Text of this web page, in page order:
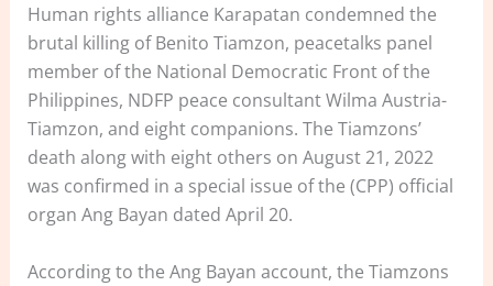
Human rights alliance Karapatan condemned the
brutal killing of Benito Tiamzon, peacetalks panel
member of the National Democratic Front of the
Philippines, NDFP peace consultant Wilma Austria-
Tiamzon, and eight companions. The Tiamzons’
death along with eight others on August 21, 2022
was confirmed in a special issue of the (CPP) official
organ Ang Bayan dated April 20.
According to the Ang Bayan account, the Tiamzons